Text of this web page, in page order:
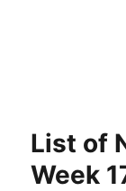
List of
Week